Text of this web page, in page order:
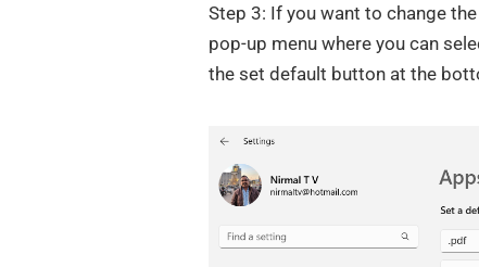
Step 3: If you want to change
pop-up menu where you can
the set default button at the